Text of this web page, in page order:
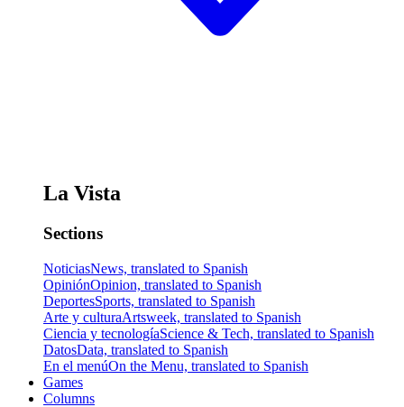
La Vista
Sections
NoticiasNews, translated to Spanish
OpiniónOpinion, translated to Spanish
DeportesSports, translated to Spanish
Arte y culturaArtsweek, translated to Spanish
Ciencia y tecnologíaScience & Tech, translated to Spanish
DatosData, translated to Spanish
En el menúOn the Menu, translated to Spanish
Games
Columns